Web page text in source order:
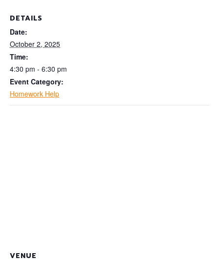
DETAILS
Date:
October 2, 2025
Time:
4:30 pm - 6:30 pm
Event Category:
Homework Help
VENUE